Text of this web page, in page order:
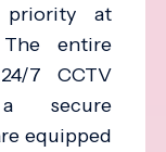
at
entire
7 CCTV
a secure
equipped